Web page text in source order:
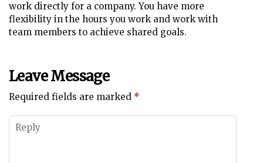
work directly for a company. You have more
flexibility in the hours you work and work with
team members to achieve shared goals.
Leave Message
Required fields are marked *